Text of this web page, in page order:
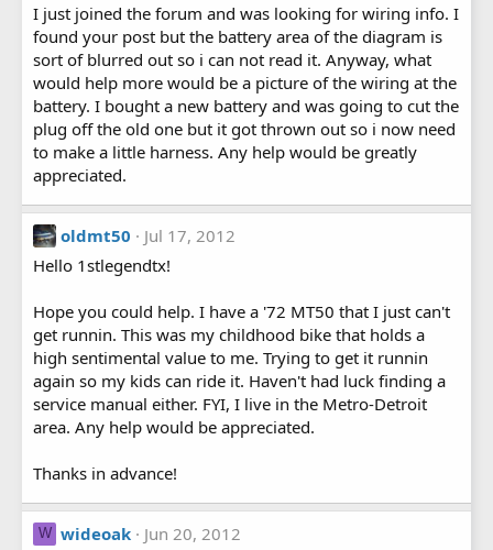
I just joined the forum and was looking for wiring info. I
found your post but the battery area of the diagram is
sort of blurred out so i can not read it. Anyway, what
would help more would be a picture of the wiring at the
battery. I bought a new battery and was going to cut the
plug off the old one but it got thrown out so i now need
to make a little harness. Any help would be greatly
appreciated.
oldmt50
Jul 17, 2012
Hello 1stlegendtx!
Hope you could help. I have a '72 MT50 that I just can't
get runnin. This was my childhood bike that holds a
high sentimental value to me. Trying to get it runnin
again so my kids can ride it. Haven't had luck finding a
service manual either. FYI, I live in the Metro-Detroit
area. Any help would be appreciated.
Thanks in advance!
W wideoak
Jun 20, 2012